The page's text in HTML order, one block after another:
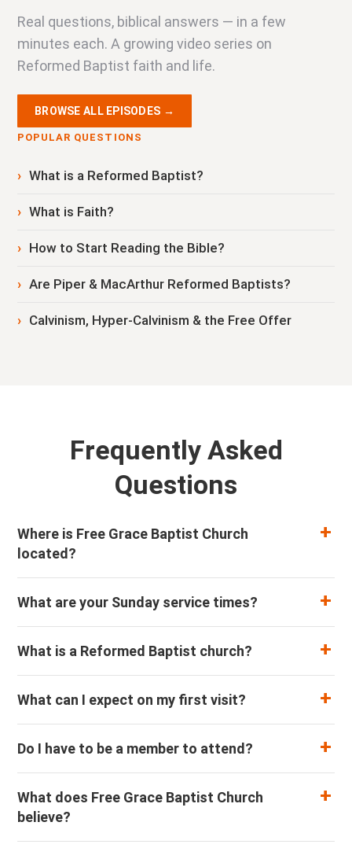
Real questions, biblical answers — in a few
minutes each. A growing video series on
Reformed Baptist faith and life.
BROWSE ALL EPISODES →
POPULAR QUESTIONS
What is a Reformed Baptist?
What is Faith?
How to Start Reading the Bible?
Are Piper & MacArthur Reformed Baptists?
Calvinism, Hyper-Calvinism & the Free Offer
Frequently Asked
Questions
Where is Free Grace Baptist Church
located?
What are your Sunday service times?
What is a Reformed Baptist church?
What can I expect on my first visit?
Do I have to be a member to attend?
What does Free Grace Baptist Church
believe?